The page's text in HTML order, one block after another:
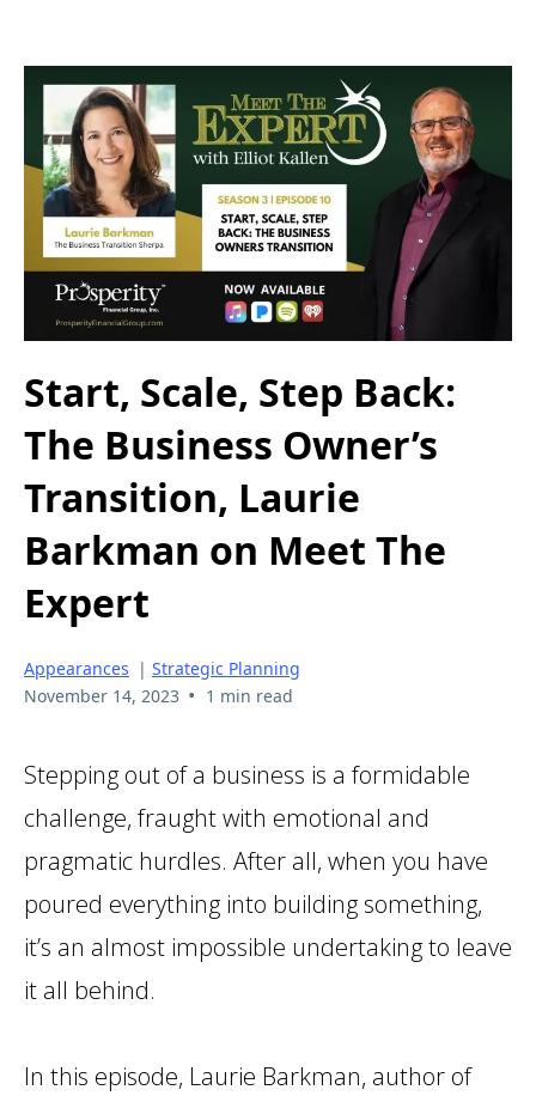
Start, Scale, Step Back:
The Business Owner’s
Transition, Laurie
Barkman on Meet The
Expert
Appearances | Strategic Planning
November 14, 2023 • 1 min read
Stepping out of a business is a formidable
challenge, fraught with emotional and
pragmatic hurdles. After all, when you have
poured everything into building something,
it’s an almost impossible undertaking to leave
it all behind.
In this episode, Laurie Barkman, author of